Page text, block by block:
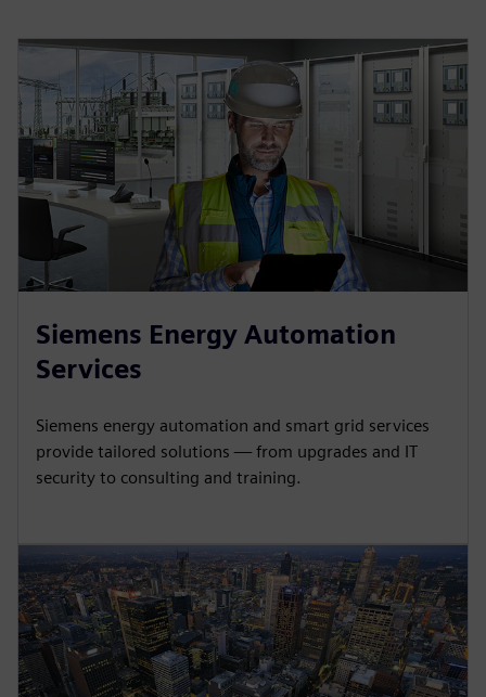
Siemens Energy Automation
Services
Siemens energy automation and smart grid services
provide tailored solutions — from upgrades and IT
security to consulting and training.